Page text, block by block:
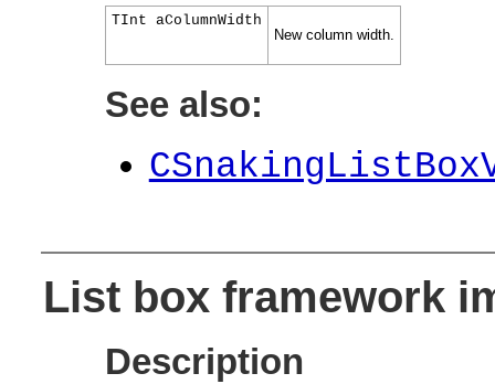
TInt aColumnWidth
New column width.
See also:
List box framework
Description